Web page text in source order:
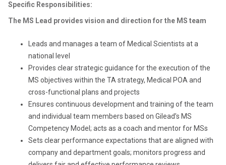
Specific Responsibilities:
The MS Lead provides vision and direction for the MS team
Leads and manages a team of Medical Scientists at a
national level
Provides clear strategic guidance for the execution of the
MS objectives within the TA strategy, Medical POA and
cross-functional plans and projects
Ensures continuous development and training of the team
and individual team members based on Gilead’s MS
Competency Model; acts as a coach and mentor for MSs
Sets clear performance expectations that are aligned with
company and department goals; monitors progress and